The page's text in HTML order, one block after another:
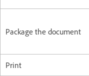
Package the document
Print